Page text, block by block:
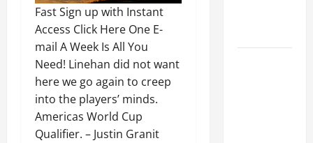
Fast Sign up with Instant
Access Click Here One E-
mail A Week Is All You
Need! Linehan did not want
here we go again to creep
into the players’ minds.
Americas World Cup
Qualifier. – Justin Granit